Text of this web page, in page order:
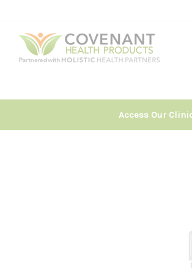
Access Our